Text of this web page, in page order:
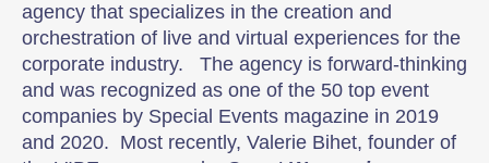
agency that specializes in the creation and
orchestration of live and virtual experiences for the
corporate industry. The agency is forward-thinking
and was recognized as one of the 50 top event
companies by Special Events magazine in 2019
and 2020. Most recently, Valerie Bihet, founder of